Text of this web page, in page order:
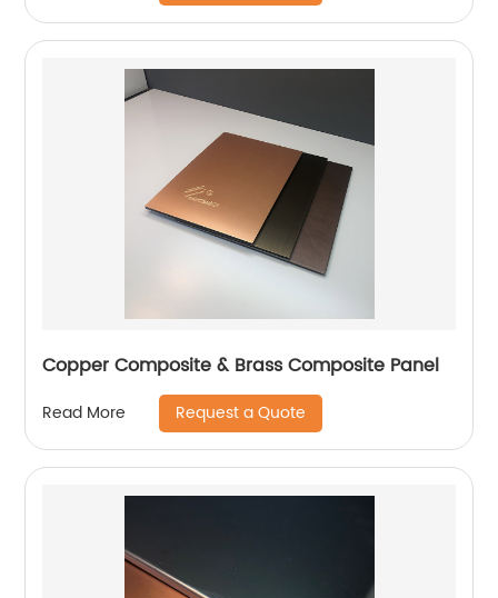
Copper Composite & Brass Composite Panel
Read More Request a Quote